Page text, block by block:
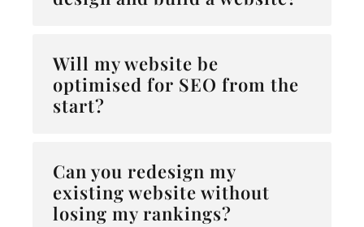
Will my website be
optimised for SEO from the
start?
Can you redesign my
existing website without
losing my rankings?